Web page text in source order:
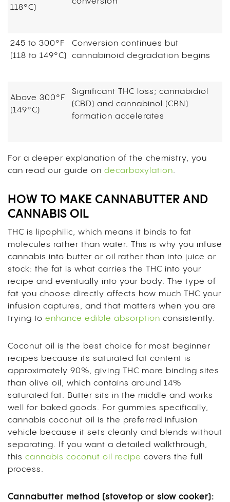
118°C)
245 to 300°F
(118 to 149°C)
Conversion continues but
cannabinoid degradation begins
Above 300°F
(149°C)
Significant THC loss; cannabidiol
(CBD) and cannabinol (CBN)
formation accelerates
For a deeper explanation of the chemistry, you
can read our guide on decarboxylation.
HOW TO MAKE CANNABUTTER AND
CANNABIS OIL
THC is lipophilic, which means it binds to fat
molecules rather than water. This is why you infuse
cannabis into butter or oil rather than into juice or
stock: the fat is what carries the THC into your
recipe and eventually into your body. The type of
fat you choose directly affects how much THC your
infusion captures, and that matters when you are
trying to enhance edible absorption consistently.
Coconut oil is the best choice for most beginner
recipes because its saturated fat content is
approximately 90%, giving THC more binding sites
than olive oil, which contains around 14%
saturated fat. Butter sits in the middle and works
well for baked goods. For gummies specifically,
cannabis coconut oil is the preferred infusion
vehicle because it sets cleanly and blends without
separating. If you want a detailed walkthrough,
this cannabis coconut oil recipe covers the full
process.
Cannabutter method (stovetop or slow cooker):